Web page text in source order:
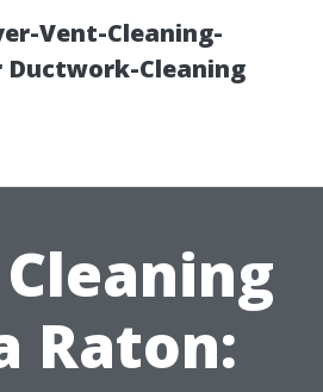
Vent-Cleaning-
Ductwork-Cleaning
Raton: